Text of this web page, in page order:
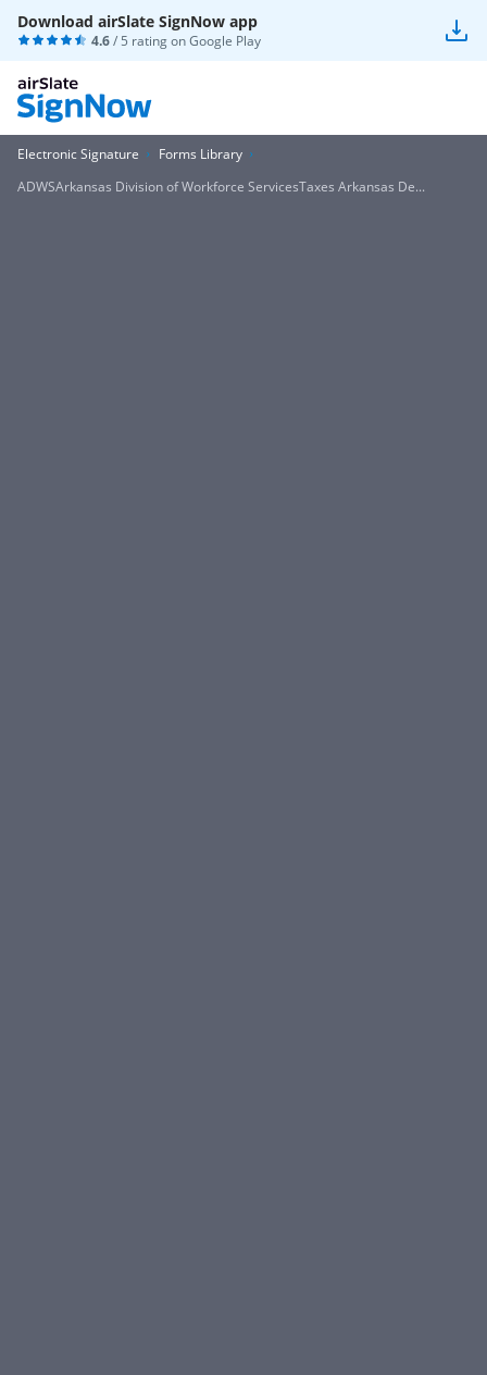
Download airSlate SignNow app
4.6/ 5 rating onGoogle Play
Electronic Signature
Forms Library
ADWSArkansas Division of Workforce ServicesTaxes Arkansas De...